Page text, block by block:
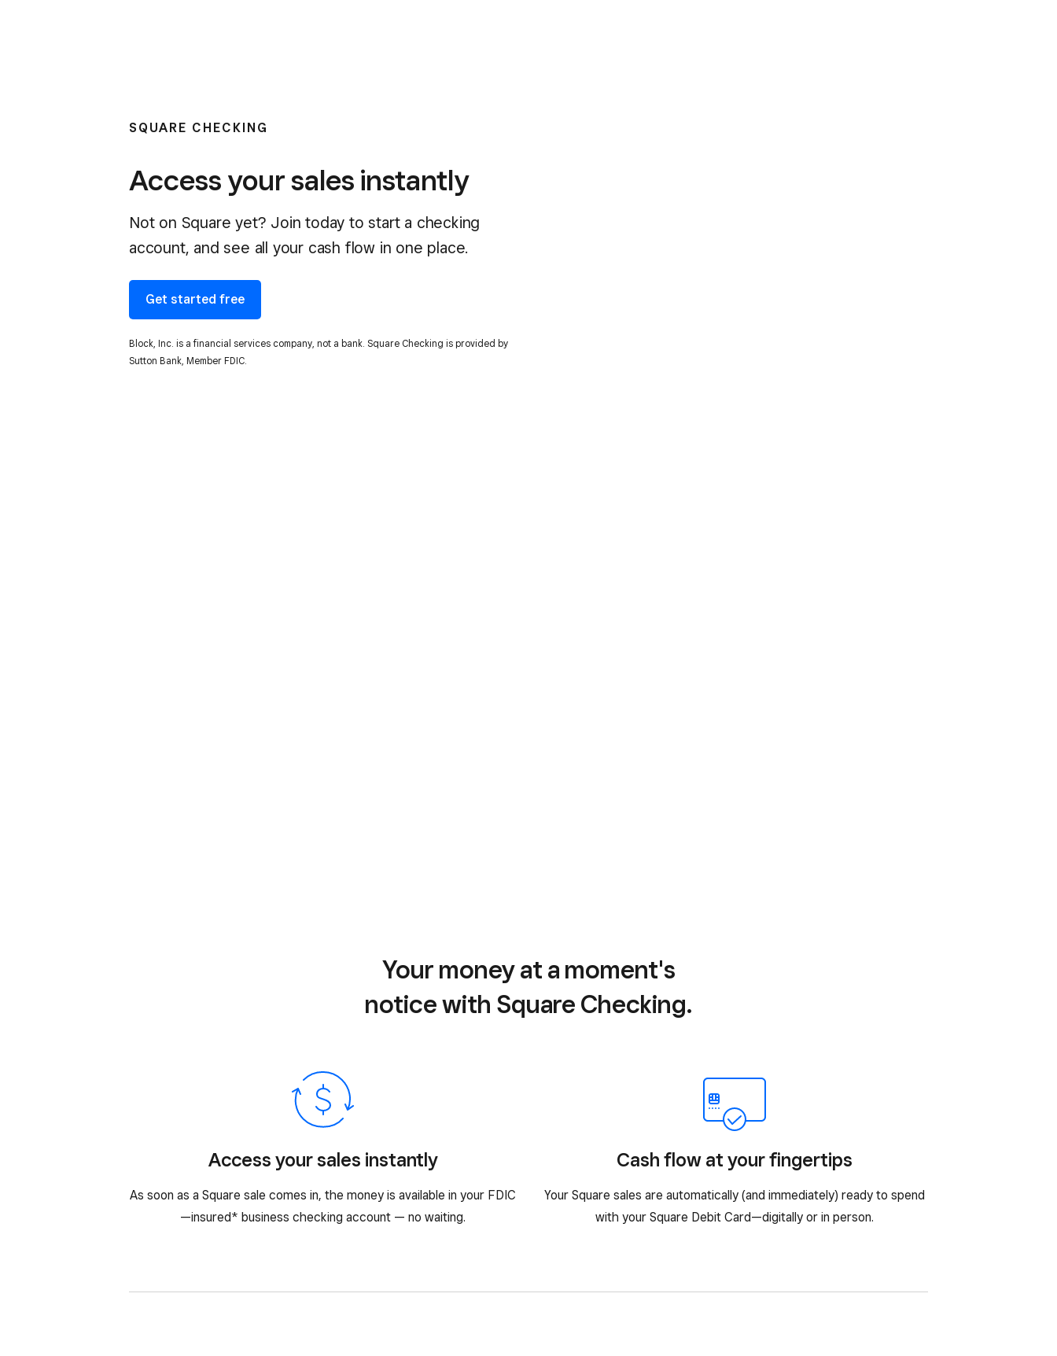
SQUARE CHECKING
Access your sales instantly
Not on Square yet? Join today to start a checking
account, and see all your cash flow in one place.
Get started free
Block, Inc. is a financial services company, not a bank. Square Checking is provided by
Sutton Bank, Member FDIC.
Your money at a moment's
notice with Square Checking.
Access your sales instantly
As soon as a Square sale comes in, the money is available in your FDIC
—insured* business checking account — no waiting.
Cash flow at your fingertips
Your Square sales are automatically (and immediately) ready to spend
with your Square Debit Card—digitally or in person.